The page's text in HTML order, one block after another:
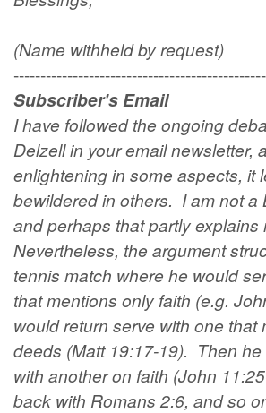
(Name withheld by request)
Subscriber's Email
I have followed the ongoing
Delzell in your email newsletter,
enlightening in some aspects, it
bewildered in others. I am not a
and perhaps that partly explains
Nevertheless, the argument
tennis match where he would
that mentions only faith (e.g.
would return serve with one that
deeds (Matt 19:17-19). Then
with another on faith (John
back with Romans 2:6, and so